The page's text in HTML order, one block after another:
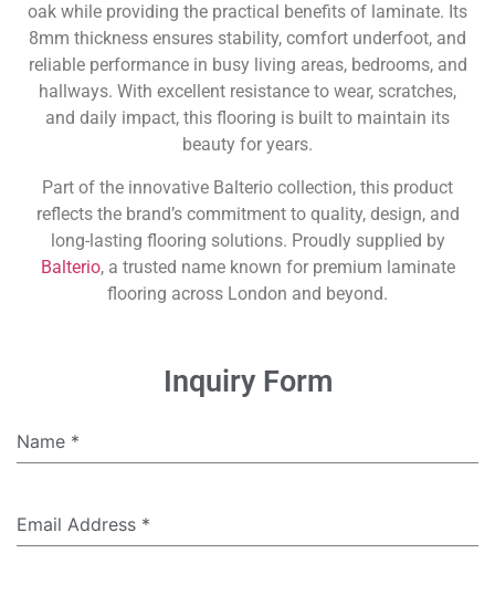
oak while providing the practical benefits of laminate. Its
8mm thickness ensures stability, comfort underfoot, and
reliable performance in busy living areas, bedrooms, and
hallways. With excellent resistance to wear, scratches,
and daily impact, this flooring is built to maintain its
beauty for years.
Part of the innovative Balterio collection, this product
reflects the brand’s commitment to quality, design, and
long-lasting flooring solutions. Proudly supplied by
Balterio, a trusted name known for premium laminate
flooring across London and beyond.
Inquiry Form
Name *
Email Address *